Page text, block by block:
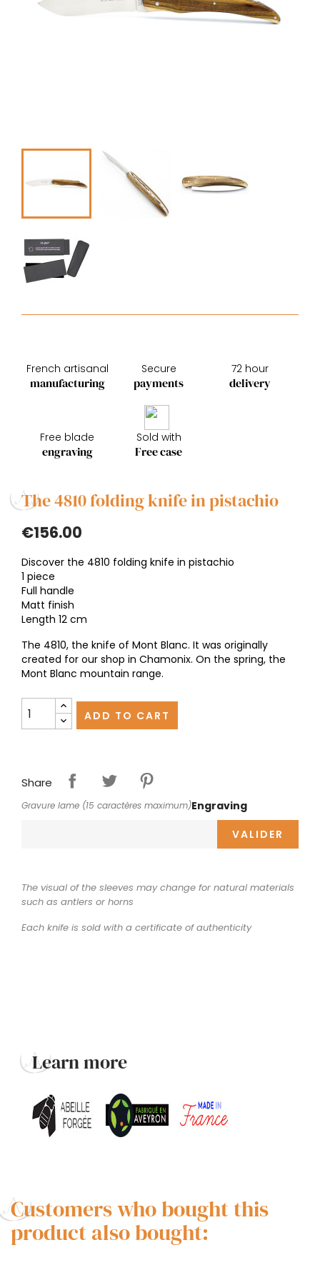
French artisanal
manufacturing
Secure
payments
72 hour
delivery
Free blade
engraving
Sold with
Free case
The 4810 folding knife in pistachio
€156.00
Discover the 4810 folding knife in pistachio
1 piece
Full handle
Matt finish
Length 12 cm
The 4810, the knife of Mont Blanc. It was originally
created for our shop in Chamonix. On the spring, the
Mont Blanc mountain range.
ADD TO CART
Share
Engraving
Gravure lame (15 caractères maximum)
VALIDER
The visual of the sleeves may change for natural materials
such as antlers or horns
Each knife is sold with a certificate of authenticity
Learn more
Customers who bought this
product also bought: